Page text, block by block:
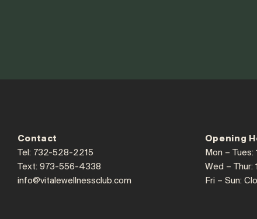
Contact
Tel: 732-528-2215
Text: 973-556-4338
info@vitalewellnessclub.com
Opening
Mon –
Wed – Thur:
Fri – Sun: